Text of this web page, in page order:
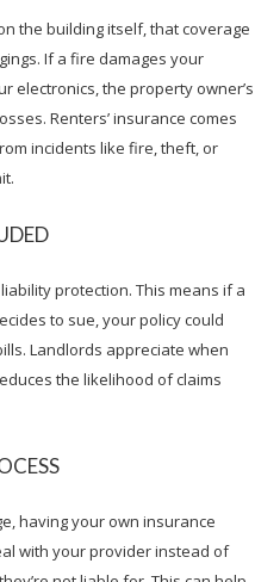
the building itself, that coverage
If a fire damages your
electronics, the property owner’s
Renters’ insurance comes
incidents like fire, theft, or
protection. This means if a
to sue, your policy could
Landlords appreciate when
the likelihood of claims
having your own insurance
with your provider instead of